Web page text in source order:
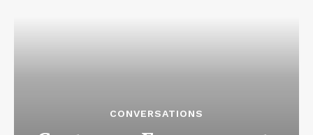
CONVERSATIONS